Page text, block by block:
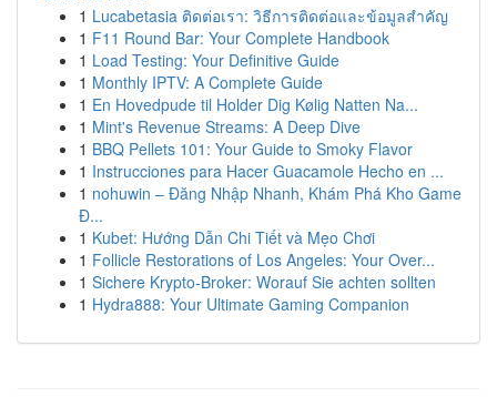
1 Lucabetasia ติดต่อเรา: วิธีการติดต่อและข้อมูลสำคัญ
1 F11 Round Bar: Your Complete Handbook
1 Load Testing: Your Definitive Guide
1 Monthly IPTV: A Complete Guide
1 En Hovedpude til Holder Dig Kølig Natten Na...
1 Mint's Revenue Streams: A Deep Dive
1 BBQ Pellets 101: Your Guide to Smoky Flavor
1 Instrucciones para Hacer Guacamole Hecho en ...
1 nohuwin – Đăng Nhập Nhanh, Khám Phá Kho Game
Đ...
1 Kubet: Hướng Dẫn Chi Tiết và Mẹo Chơi
1 Follicle Restorations of Los Angeles: Your Over...
1 Sichere Krypto-Broker: Worauf Sie achten sollten
1 Hydra888: Your Ultimate Gaming Companion